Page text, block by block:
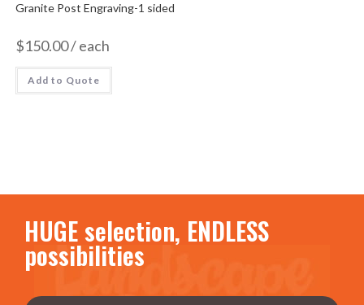
Granite Post Engraving-1 sided
$150.00/ each
Add to Quote
HUGE selection, ENDLESS
possibilities